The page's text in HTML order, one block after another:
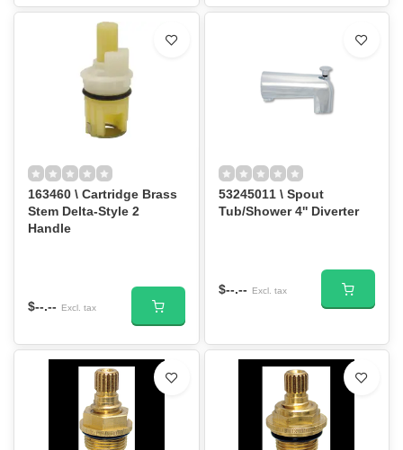
163460 \ Cartridge Brass
Stem Delta-Style 2
Handle
$--.-- Excl. tax
53245011 \ Spout
Tub/Shower 4'' Diverter
$--.-- Excl. tax